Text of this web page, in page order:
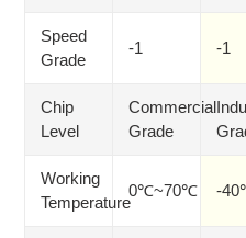
Speed
Grade
-1 -1
Chip
Level
Commercial
Grade
Working
Temperature
0℃~70℃ -